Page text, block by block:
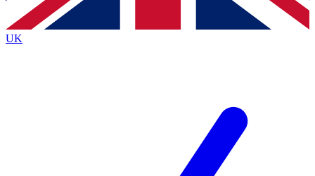
and are aged 16 or over.
UK